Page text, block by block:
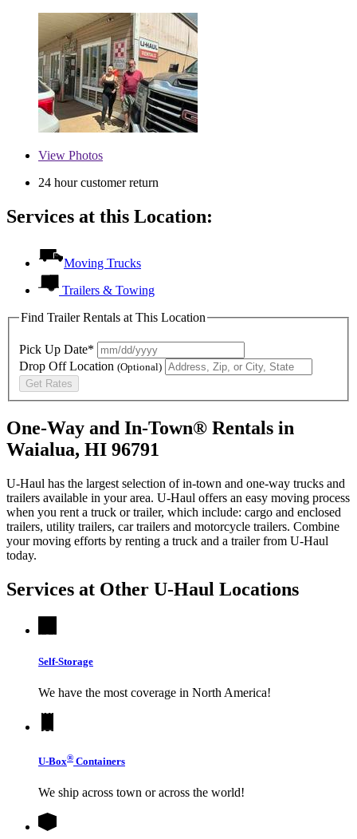
View Photos
24 hour customer return
Services at this Location:
Moving Trucks
Trailers & Towing
Find Trailer Rentals at This Location
Pick Up Date*
Drop Off Location (Optional)
Get Rates
One-Way and In-Town® Rentals in
Waialua, HI 96791
U-Haul has the largest selection of in-town and one-way trucks and
trailers available in your area. U-Haul offers an easy moving process
when you rent a truck or trailer, which include: cargo and enclosed
trailers, utility trailers, car trailers and motorcycle trailers. Combine
your moving efforts by renting a truck and a trailer from U-Haul
today.
Services at Other U-Haul Locations
Self-Storage
We have the most coverage in North America!
U-Box® Containers
We ship across town or across the world!